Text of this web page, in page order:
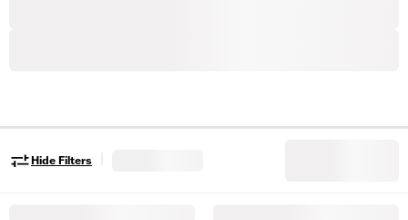
Hide Filters